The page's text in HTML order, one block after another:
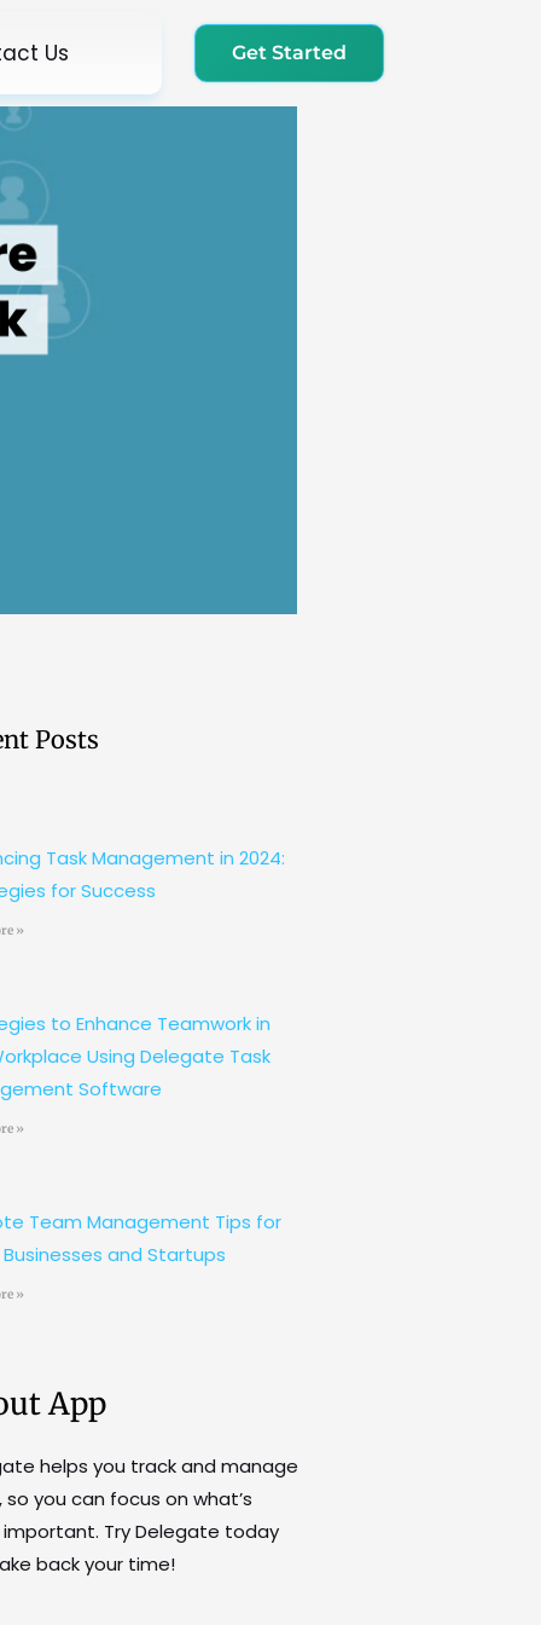
Us Get Started
Posts
Task Management in 2024:
for Success
»
to Enhance Teamwork in
Using Delegate Task
Software
»
Team Management Tips for
Businesses and Startups
»
App
helps you track and manage
so you can focus on what’s
Try Delegate today
back your time!